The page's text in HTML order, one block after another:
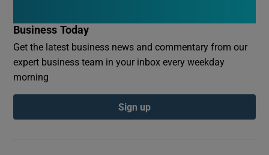
Business Today
Get the latest business news and commentary from our
expert business team in your inbox every weekday
morning
Sign up